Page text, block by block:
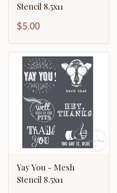
Stencil 8.5x11
$5.00
Yay You - Mesh
Stencil 8.5x11